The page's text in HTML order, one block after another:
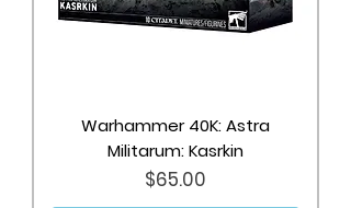
Warhammer 40K: Astra
Militarum: Kasrkin
Price
$65.00